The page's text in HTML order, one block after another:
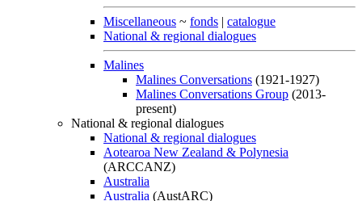
Miscellaneous ~ fonds | catalogue
National & regional dialogues
Malines
Malines Conversations (1921-1927)
Malines Conversations Group (2013-
present)
National & regional dialogues
National & regional dialogues
Aotearoa New Zealand & Polynesia
(ARCCANZ)
Australia
Australia (AustARC)